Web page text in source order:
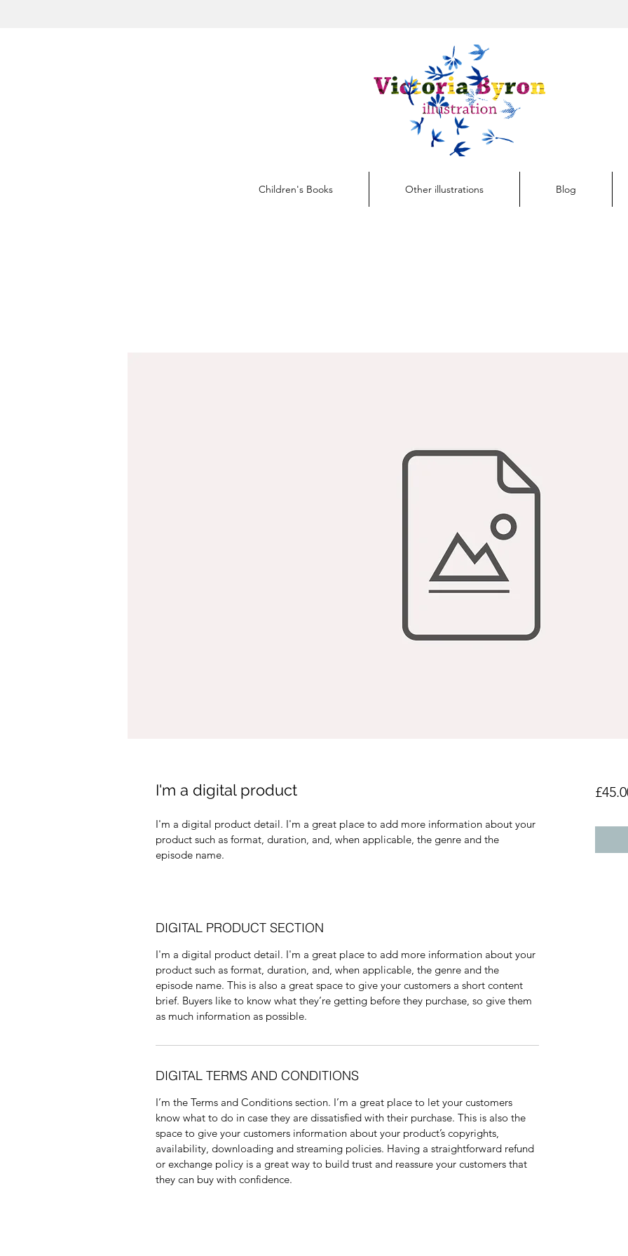
Button
Children's Books Other illustrations Blog
I'm a digital product
I'm a digital product detail. I'm a great place to add more information about your
product such as format, duration, and, when applicable, the genre and the
episode name.
DIGITAL PRODUCT SECTION
I'm a digital product detail. I'm a great place to add more information about your
product such as format, duration, and, when applicable, the genre and the
episode name. This is also a great space to give your customers a short content
brief. Buyers like to know what they’re getting before they purchase, so give them
as much information as possible.
DIGITAL TERMS AND CONDITIONS
I’m the Terms and Conditions section. I’m a great place to let your customers
know what to do in case they are dissatisfied with their purchase. This is also the
space to give your customers information about your product’s copyrights,
availability, downloading and streaming policies. Having a straightforward refund
or exchange policy is a great way to build trust and reassure your customers that
they can buy with confidence.